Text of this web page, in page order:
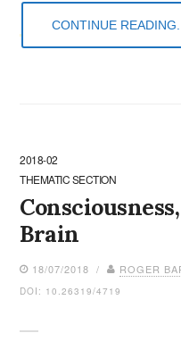
CONTINUE
2018-02
THEMATIC SECTION
Brain
18/07/2018 / ROGER
DOI: 10.26319/4719